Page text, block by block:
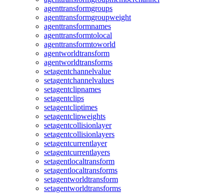
agenttransformgroups
agenttransformgroupweight
agenttransformnames
agenttransformtolocal
agenttransformtoworld
agentworldtransform
agentworldtransforms
setagentchannelvalue
setagentchannelvalues
setagentclipnames
setagentclips
setagentcliptimes
setagentclipweights
setagentcollisionlayer
setagentcollisionlayers
setagentcurrentlayer
setagentcurrentlayers
setagentlocaltransform
setagentlocaltransforms
setagentworldtransform
setagentworldtransforms